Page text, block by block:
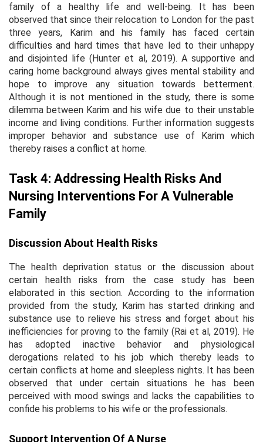
family of a healthy life and well-being. It has been
observed that since their relocation to London for the past
three years, Karim and his family has faced certain
difficulties and hard times that have led to their unhappy
and disjointed life (Hunteret al,2019). A supportive and
caring home background always gives mental stability and
hope to improve any situation towards betterment.
Although it is not mentioned in the study, there is some
dilemma between Karim and his wife due to their unstable
income and living conditions. Further information suggests
improper behavior and substance use of Karim which
thereby raises a conflict at home.
Task 4: Addressing Health Risks And
Nursing Interventions For A Vulnerable
Family
Discussion About Health Risks
The health deprivation status or the discussion about
certain health risks from the case study has been
elaborated in this section. According to the information
provided from the study, Karim has started drinking and
substance use to relieve his stress and forget about his
inefficiencies for proving to the family (Rai et al, 2019). He
has adopted inactive behavior and physiological
derogations related to his job which thereby leads to
certain conflicts at home and sleepless nights. It has been
observed that under certain situations he has been
perceived with mood swings and lacks the capabilities to
confide his problems to his wife or the professionals.
Support Intervention Of A Nurse